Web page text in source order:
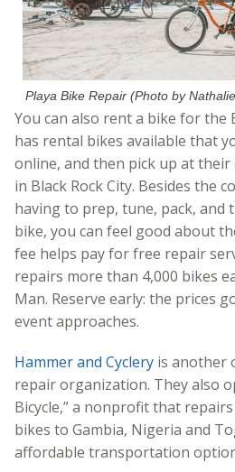
Playa Bike Repair (Photo by
You can also rent a bike for the
has rental bikes available that
online, and then pick up at their
in Black Rock City. Besides the
having to prep, tune, pack, and
bike, you can feel good about
fee helps pay for free repair
repairs more than 4,000 bikes
Man. Reserve early: the prices
event approaches.
Hammer and Cyclery is another
repair organization. They also
Bicycle,” a nonprofit that
bikes to Gambia, Nigeria and
affordable transportation